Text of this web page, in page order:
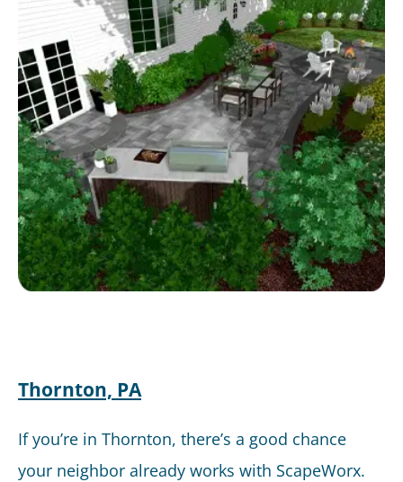
Thornton, PA
If you’re in Thornton, there’s a good chance
your neighbor already works with ScapeWorx.